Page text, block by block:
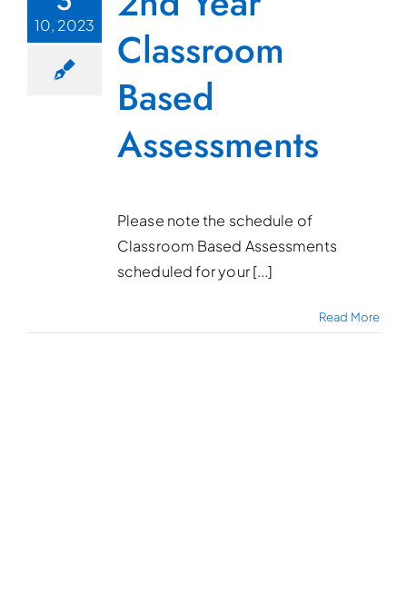
10, 2023
Classroom
Based
Assessments
Please note the schedule of
Classroom Based Assessments
scheduled for your [...]
Read More